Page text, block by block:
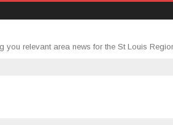
relevant area news for the St Louis